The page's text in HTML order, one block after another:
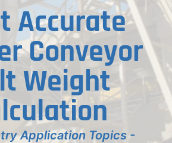
Accurate
Conveyor
Weight
Application Topics -